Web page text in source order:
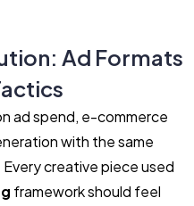
Ad Formats
ad spend, e-commerce
with the same
creative piece used
framework should feel